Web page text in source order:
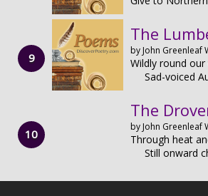
The
by John Greenleaf
Sad-voiced
The
by John Greenleaf
Still onward